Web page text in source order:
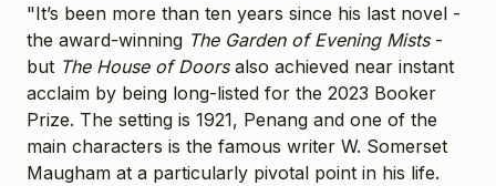
"It’s been more than ten years since his last novel -
the award-winning The Garden of Evening Mists-
but The House of Doorsalso achieved near instant
acclaim by being long-listed for the 2023 Booker
Prize. The setting is 1921, Penang and one of the
main characters is the famous writer W. Somerset
Maugham at a particularly pivotal point in his life.